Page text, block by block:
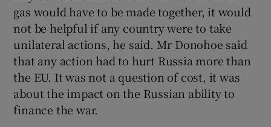
gas would have to be made together, it would
not be helpful if any country were to take
unilateral actions, he said. Mr Donohoe said
that any action had to hurt Russia more than
the EU. It was not a question of cost, it was
about the impact on the Russian ability to
finance the war.